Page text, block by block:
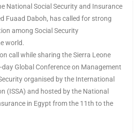
National Social Security and Insurance
Fuaad Daboh, has called for strong
among Social Security
world.
call while sharing the Sierra Leone
Global Conference on Management
organised by the International
(ISSA) and hosted by the National
in Egypt from the 11th to the